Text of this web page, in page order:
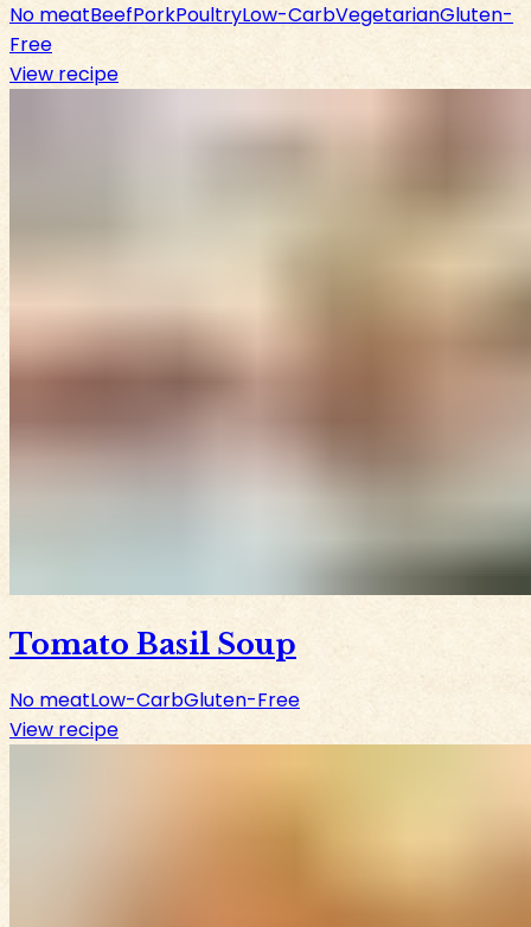
No meatBeefPorkPoultryLow-CarbVegetarianGluten-
Free
View recipe
Tomato Basil Soup
No meatLow-CarbGluten-Free
View recipe